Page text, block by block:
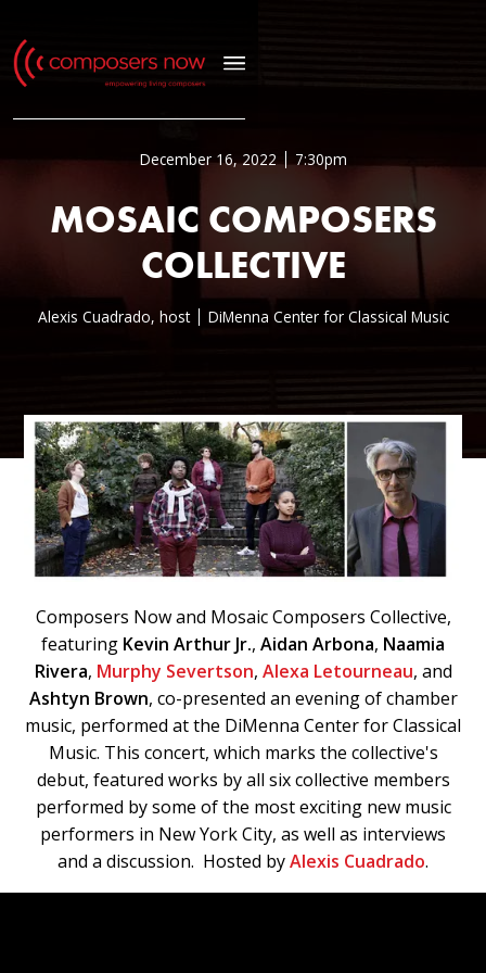
December 16, 2022 7:30pm
MOSAIC COMPOSERS
COLLECTIVE
Alexis Cuadrado, host DiMenna Center for Classical Music
Composers Now and Mosaic Composers Collective,
featuring Kevin Arthur Jr., Aidan Arbona, Naamia
Rivera, Murphy Severtson, Alexa Letourneau, and
Ashtyn Brown, co-presented an evening of chamber
music, performed at the DiMenna Center for Classical
Music. This concert, which marks the collective's
debut, featured works by all six collective members
performed by some of the most exciting new music
performers in New York City, as well as interviews
and a discussion. Hosted byAlexis Cuadrado.